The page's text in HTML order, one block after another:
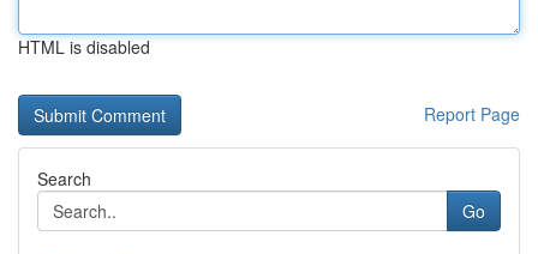
HTML is disabled
Report Page
Search
Go